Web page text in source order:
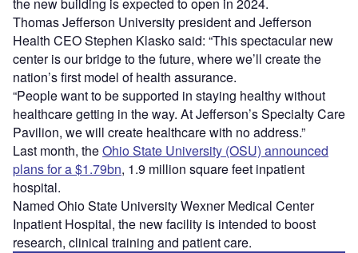
the new building is expected to open in 2024.
Thomas Jefferson University president and Jefferson
Health CEO Stephen Klasko said: “This spectacular new
center is our bridge to the future, where we’ll create the
nation’s first model of health assurance.
“People want to be supported in staying healthy without
healthcare getting in the way. At Jefferson’s Specialty Care
Pavilion, we will create healthcare with no address.”
Last month, theOhio State University (OSU) announced
plans for a $1.79bn, 1.9 million square feet inpatient
hospital.
Named Ohio State University Wexner Medical Center
Inpatient Hospital, the new facility is intended to boost
research, clinical training and patient care.